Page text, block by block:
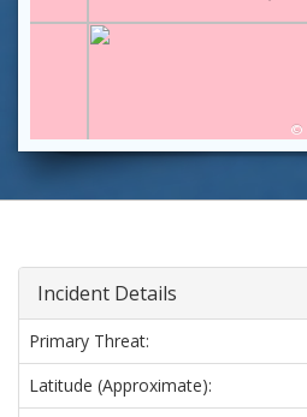
©
Incident Details
Primary Threat:
Latitude (approximate):